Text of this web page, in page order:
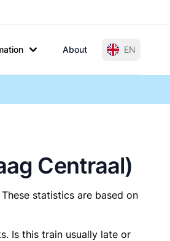
About EN
Centraal)
These statistics are based on
Is this train usually late or